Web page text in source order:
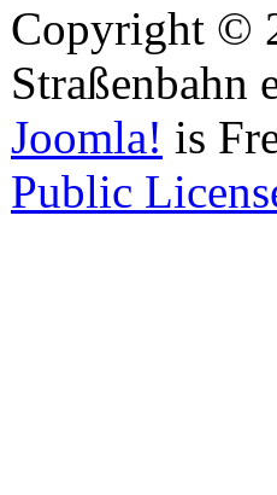
Copyright ©
Straßenbahn
Joomla! is
Public